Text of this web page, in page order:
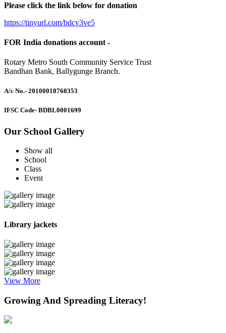
Please click the link below for donation
https://tinyurl.com/bdcv3ve5
FOR India donations account -
Rotary Metro South Community Service Trust
Bandhan Bank, Ballygunge Branch.
A/c No.- 20100018768353
IFSC Code- BDBL0001699
Our School Gallery
Show all
School
Class
Event
Library jackets
View More
Growing And Spreading Literacy!